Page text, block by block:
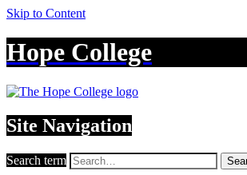
Skip to Content
Hope College
Site Navigation
Search term